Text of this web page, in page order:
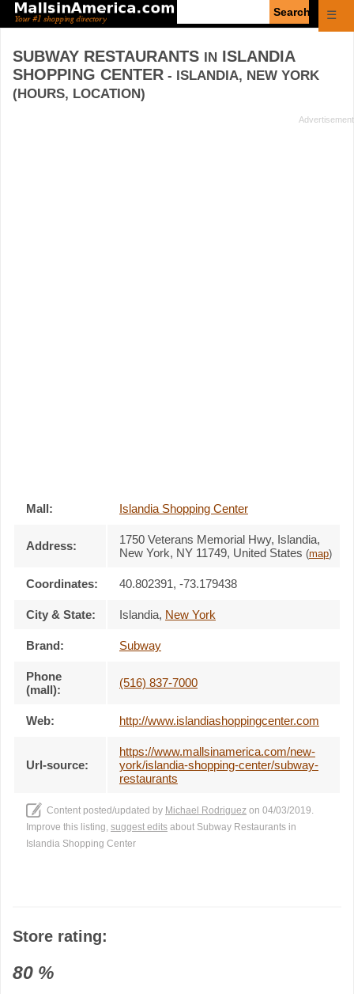
☰
SUBWAY RESTAURANTS IN ISLANDIA
SHOPPING CENTER - ISLANDIA, NEW YORK
(HOURS, LOCATION)
Mall: Islandia Shopping Center
Address: 1750 Veterans Memorial Hwy, Islandia,
New York, NY 11749, United States (map)
Coordinates: 40.802391, -73.179438
City & State: Islandia, New York
Brand: Subway
Phone
(mall):
(516) 837-7000
Web: http://www.islandiashoppingcenter.com
Url-source:
https://www.mallsinamerica.com/new-
york/islandia-shopping-center/subway-
restaurants
Content posted/updated by Michael Rodriguez on 04/03/2019.
Improve this listing, suggest edits about Subway Restaurants in
Islandia Shopping Center
Store rating:
80 %